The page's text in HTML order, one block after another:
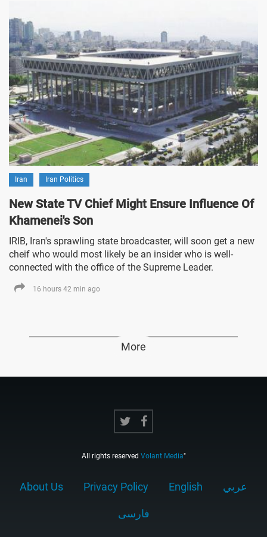
Iran Iran Politics
New State TV Chief Might Ensure Influence Of
Khamenei's Son
IRIB, Iran's sprawling state broadcaster, will soon get a new
cheif who would most likely be an insider who is well-
connected with the office of the Supreme Leader.
16 hours 42 min ago
More
All rights reserved Volant Media"
About Us Privacy Policy English عربي
فارسى